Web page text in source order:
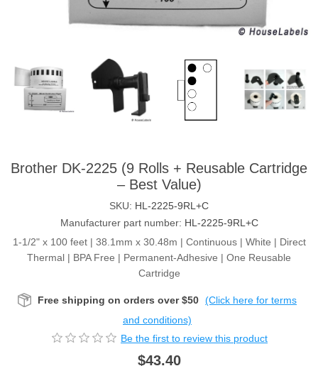
Brother DK-2225 (9 Rolls + Reusable Cartridge
– Best Value)
SKU: HL-2225-9RL+C
Manufacturer part number: HL-2225-9RL+C
1-1/2" x 100 feet | 38.1mm x 30.48m | Continuous | White | Direct
Thermal | BPA Free | Permanent-Adhesive | One Reusable
Cartridge
Free shipping on orders over $50 (Click here for terms
and conditions)
Be the first to review this product
$43.40